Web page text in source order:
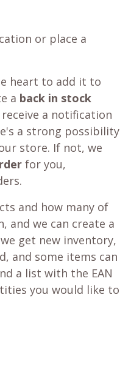
or place a
heart to add it to
a back in stock
a notification
a strong possibility
store. If not, we
for you,
and how many of
and we can create a
get new inventory,
and some items can
a list with the EAN
you would like to